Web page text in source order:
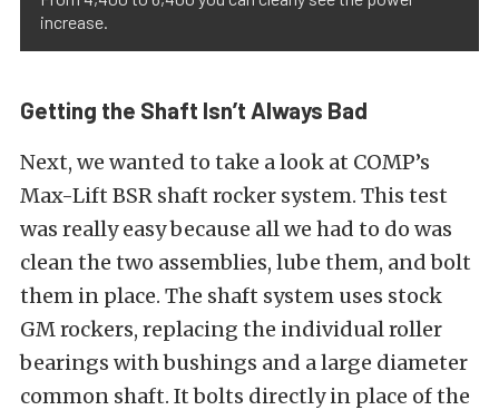
increase.
Getting the Shaft Isn’t Always Bad
Next, we wanted to take a look at COMP’s
Max-Lift BSR shaft rocker system. This test
was really easy because all we had to do was
clean the two assemblies, lube them, and bolt
them in place. The shaft system uses stock
GM rockers, replacing the individual roller
bearings with bushings and a large diameter
common shaft. It bolts directly in place of the